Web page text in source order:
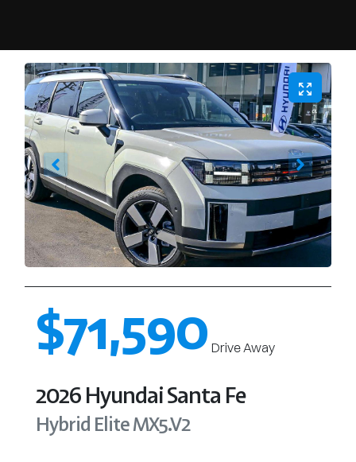
$71,590 Drive Away
2026HyundaiSanta Fe
Hybrid EliteMX5.V2